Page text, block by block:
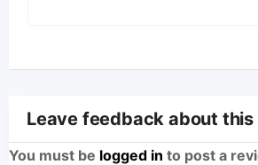
Leave feedback about this
You must be logged in to post a